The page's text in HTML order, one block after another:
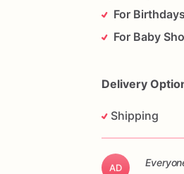
For Birthdays
For Baby
Delivery
Shipping
AD